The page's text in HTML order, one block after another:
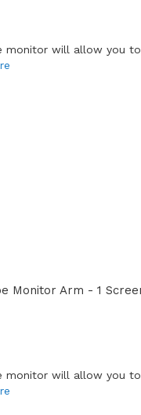
monitor will allow you
Monitor Arm - 1
monitor will allow you